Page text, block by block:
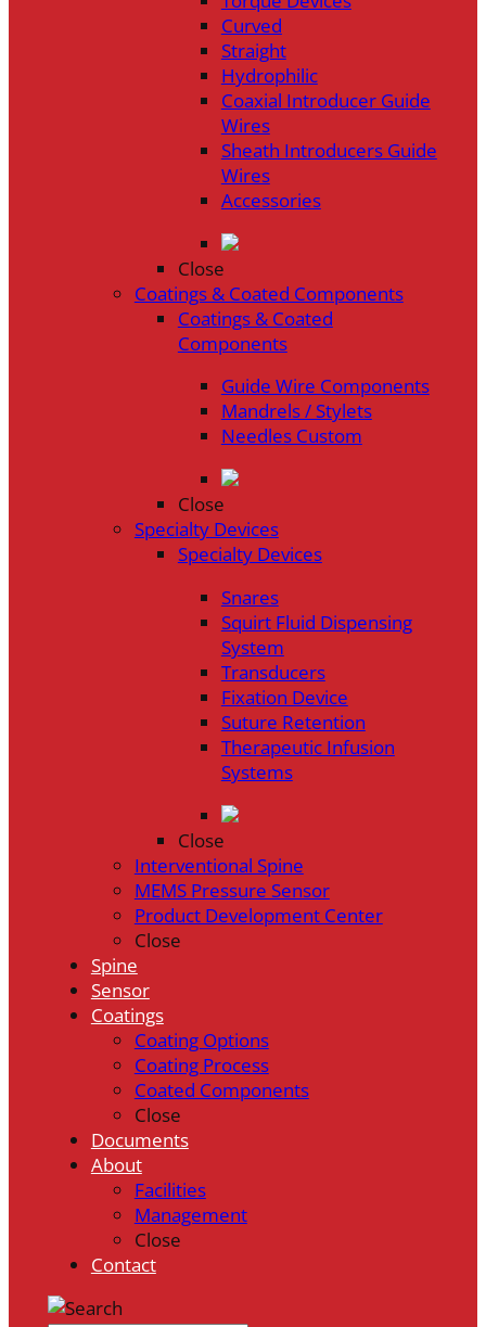
Curved
Straight
Hydrophilic
Coaxial Introducer Guide
Wires
Sheath Introducers Guide
Wires
Accessories
Close
Coatings & Coated Components
Coatings & Coated
Components
Guide Wire Components
Mandrels / Stylets
Needles Custom
Close
Specialty Devices
Specialty Devices
Snares
Squirt Fluid Dispensing
System
Transducers
Fixation Device
Suture Retention
Therapeutic Infusion
Systems
Close
Interventional Spine
MEMS Pressure Sensor
Product Development Center
Close
Spine
Sensor
Coatings
Coating Options
Coating Process
Coated Components
Close
Documents
About
Facilities
Management
Close
Contact